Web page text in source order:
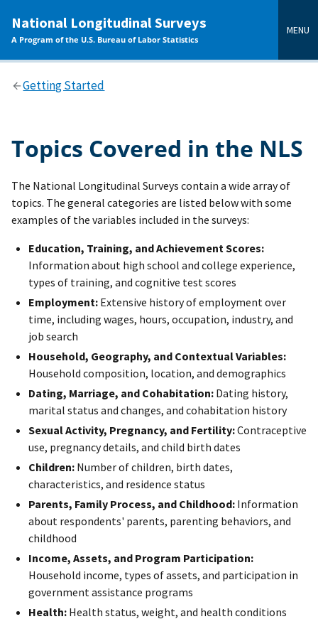
content
National Longitudinal Surveys
A Program of the U.S. Bureau of Labor Statistics
MENU
Getting Started
Topics Covered in the NLS
The National Longitudinal Surveys contain a wide array of
topics. The general categories are listed below with some
examples of the variables included in the surveys:
Education, Training, and Achievement Scores:
Information about high school and college experience,
types of training, and cognitive test scores
Employment: Extensive history of employment over
time, including wages, hours, occupation, industry, and
job search
Household, Geography, and Contextual Variables:
Household composition, location, and demographics
Dating, Marriage, and Cohabitation: Dating history,
marital status and changes, and cohabitation history
Sexual Activity, Pregnancy, and Fertility:Contraceptive
use, pregnancy details, and child birth dates
Children: Number of children, birth dates,
characteristics, and residence status
Parents, Family Process, and Childhood: Information
about respondents' parents, parenting behaviors, and
childhood
Income, Assets, and Program Participation:
Household income, types of assets, and participation in
government assistance programs
Health: Health status, weight, and health conditions